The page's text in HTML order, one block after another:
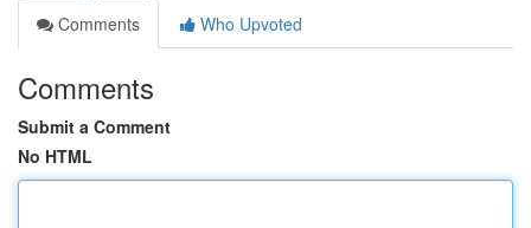
Comments
Who Upvoted
Comments
Submit a Comment
No HTML